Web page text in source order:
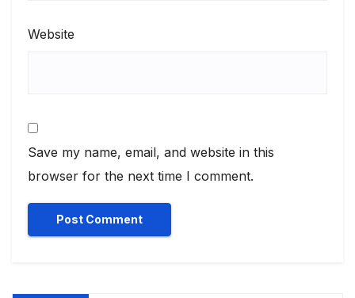
Website
Save my name, email, and website in this
browser for the next time I comment.